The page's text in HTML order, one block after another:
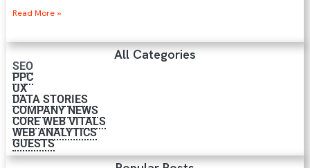
Read More »
All Categories
SEO
PPC
UX
DATA STORIES
COMPANY NEWS
CORE WEB VITALS
WEB ANALYTICS
GUESTS